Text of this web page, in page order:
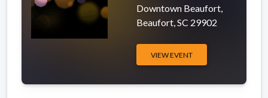
Downtown Beaufort,
Beaufort, SC 29902
VIEW EVENT